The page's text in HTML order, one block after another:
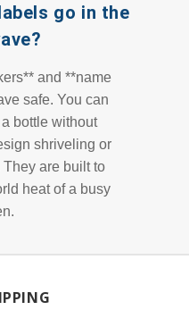
go in the
and **name
safe. You can
bottle without
shriveling or
are built to
heat of a busy